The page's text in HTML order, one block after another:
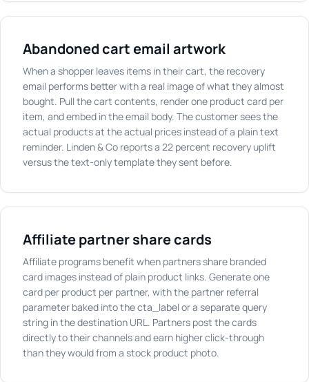
Abandoned cart email artwork
When a shopper leaves items in their cart, the recovery
email performs better with a real image of what they almost
bought. Pull the cart contents, render one product card per
item, and embed in the email body. The customer sees the
actual products at the actual prices instead of a plain text
reminder. Linden & Co reports a 22 percent recovery uplift
versus the text-only template they sent before.
Affiliate partner share cards
Affiliate programs benefit when partners share branded
card images instead of plain product links. Generate one
card per product per partner, with the partner referral
parameter baked into the cta_label or a separate query
string in the destination URL. Partners post the cards
directly to their channels and earn higher click-through
than they would from a stock product photo.